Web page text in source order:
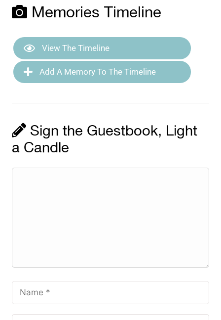
Memories Timeline
View The Timeline
Add A Memory To The Timeline
Sign the Guestbook, Light
a Candle